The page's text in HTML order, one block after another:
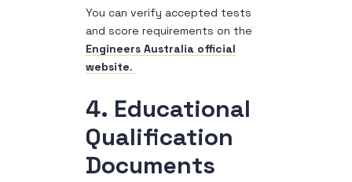
You can verify accepted tests
and score requirements on the
Engineers Australia official
website.
4. Educational
Qualification
Documents